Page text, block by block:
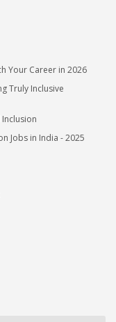
Your Career in 2026
Truly Inclusive
Jobs in India - 2025